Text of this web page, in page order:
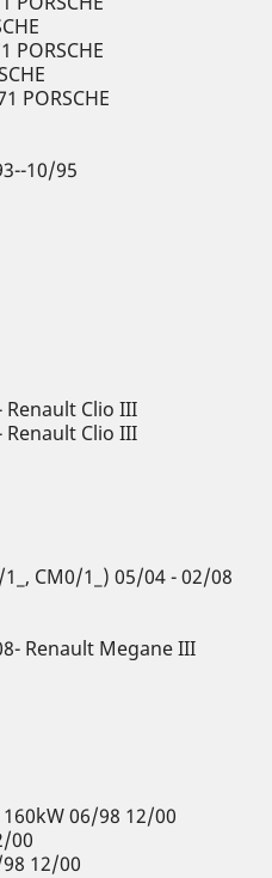
PORSCHE
PORSCHE
10/95
Renault Clio III
Renault Clio III
CM0/1_) 05/04 - 02/08
Renault Megane III
06/98 12/00
00
12/00